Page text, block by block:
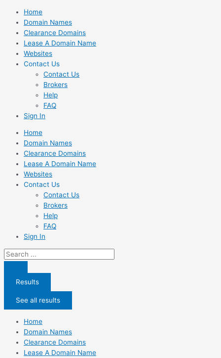
Skip
content
Home
Domain Names
Clearance Domains
Lease A Domain Name
Websites
Contact Us
Contact Us
Brokers
Help
FAQ
Sign In
Home
Domain Names
Clearance Domains
Lease A Domain Name
Websites
Contact Us
Contact Us
Brokers
Help
FAQ
Sign In
Search
...
Results
See all results
Home
Domain Names
Clearance Domains
Lease A Domain Name